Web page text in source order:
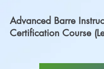
Advanced Barre
Certification Course